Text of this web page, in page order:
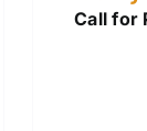
Call for